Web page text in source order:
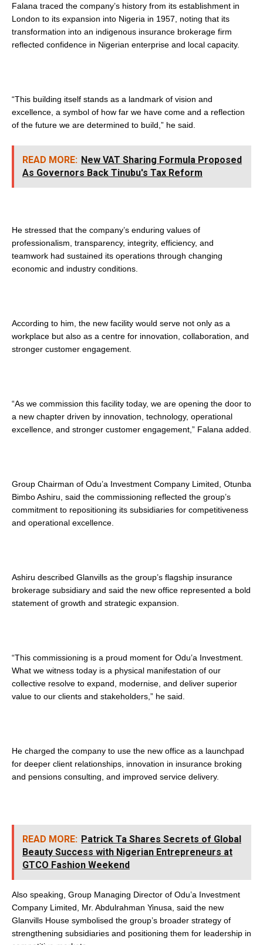
Falana traced the company’s history from its establishment in
London to its expansion into Nigeria in 1957, noting that its
transformation into an indigenous insurance brokerage firm
reflected confidence in Nigerian enterprise and local capacity.
“This building itself stands as a landmark of vision and
excellence, a symbol of how far we have come and a reflection
of the future we are determined to build,” he said.
READ MORE: New VAT Sharing Formula Proposed
As Governors Back Tinubu's Tax Reform
He stressed that the company’s enduring values of
professionalism, transparency, integrity, efficiency, and
teamwork had sustained its operations through changing
economic and industry conditions.
According to him, the new facility would serve not only as a
workplace but also as a centre for innovation, collaboration, and
stronger customer engagement.
“As we commission this facility today, we are opening the door to
a new chapter driven by innovation, technology, operational
excellence, and stronger customer engagement,” Falana added.
Group Chairman of Odu’a Investment Company Limited, Otunba
Bimbo Ashiru, said the commissioning reflected the group’s
commitment to repositioning its subsidiaries for competitiveness
and operational excellence.
Ashiru described Glanvills as the group’s flagship insurance
brokerage subsidiary and said the new office represented a bold
statement of growth and strategic expansion.
“This commissioning is a proud moment for Odu’a Investment.
What we witness today is a physical manifestation of our
collective resolve to expand, modernise, and deliver superior
value to our clients and stakeholders,” he said.
He charged the company to use the new office as a launchpad
for deeper client relationships, innovation in insurance broking
and pensions consulting, and improved service delivery.
READ MORE: Patrick Ta Shares Secrets of Global
Beauty Success with Nigerian Entrepreneurs at
GTCO Fashion Weekend
Also speaking, Group Managing Director of Odu’a Investment
Company Limited, Mr. Abdulrahman Yinusa, said the new
Glanvills House symbolised the group’s broader strategy of
strengthening subsidiaries and positioning them for leadership in